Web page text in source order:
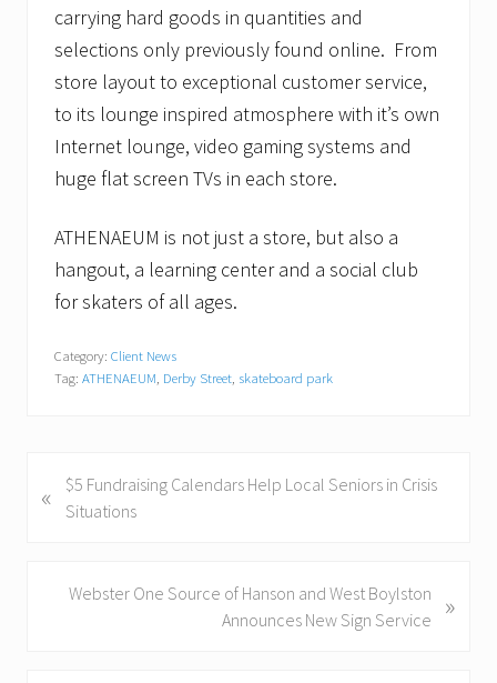
carrying hard goods in quantities and
selections only previously found online. From
store layout to exceptional customer service,
to its lounge inspired atmosphere with it’s own
Internet lounge, video gaming systems and
huge flat screen TVs in each store.
ATHENAEUM is not just a store, but also a
hangout, a learning center and a social club
for skaters of all ages.
Category: Client News
Tag: ATHENAEUM, Derby Street, skateboard park
r
«
$5 Fundraising Calendars Help Local Seniors in Crisis
Situations
Webster One Source of Hanson and West Boylston
Announces New Sign Service
»